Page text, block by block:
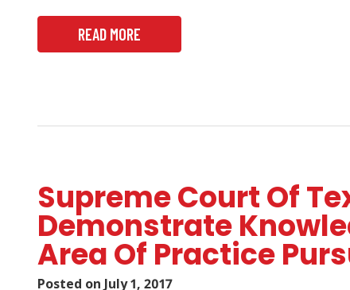
READ MORE
Supreme Court Of
Demonstrate
Area Of Practice
Posted on July 1, 2017